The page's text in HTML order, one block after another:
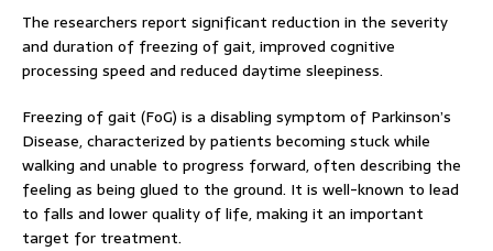
The researchers report significant reduction in the severity
and duration of freezing of gait, improved cognitive
processing speed and reduced daytime sleepiness.
Freezing of gait (FoG) is a disabling symptom of Parkinson’s
Disease, characterized by patients becoming stuck while
walking and unable to progress forward, often describing the
feeling as being glued to the ground. It is well-known to lead
to falls and lower quality of life, making it an important
target for treatment.